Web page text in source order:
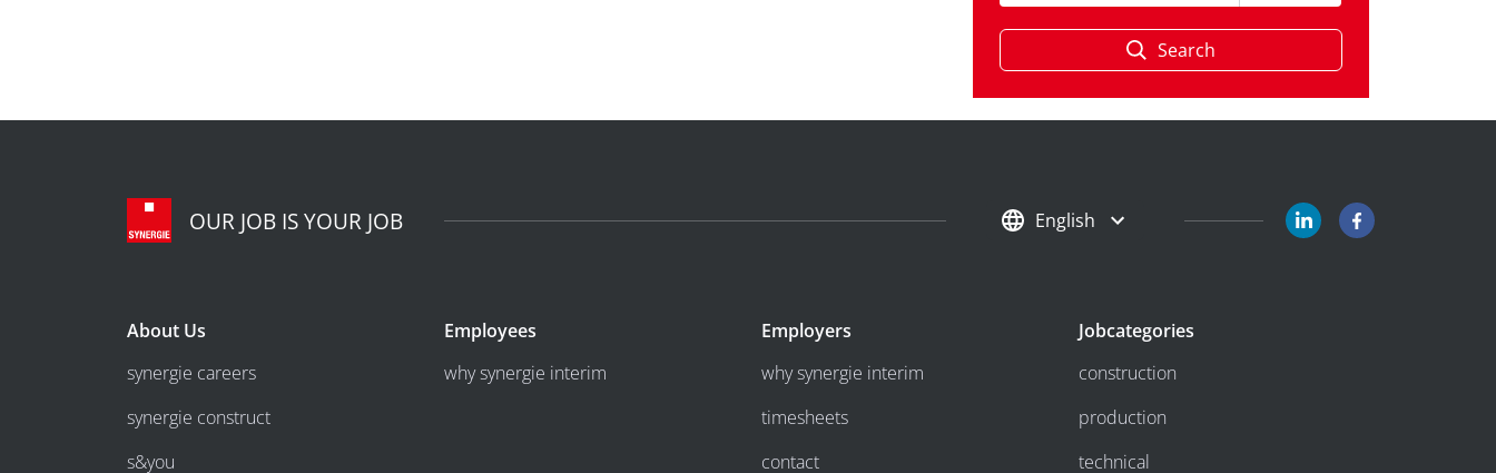
Search
OUR JOB IS YOUR JOB English
About Us
synergie careers
synergie construct
s&you
Employees
why synergie interim
Employers
why synergie interim
timesheets
contact
Jobcategories
construction
production
technical